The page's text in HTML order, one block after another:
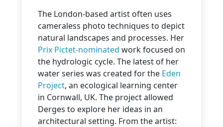
The London-based artist often uses
cameraless photo techniques to depict
natural landscapes and processes. Her
Prix Pictet-nominated work focused on
the hydrologic cycle. The latest of her
water series was created for the Eden
Project, an ecological learning center
in Cornwall, UK. The project allowed
Derges to explore her ideas in an
architectural setting. From the artist: